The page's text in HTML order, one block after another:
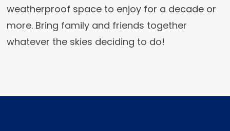
weatherproof space to enjoy for a decade or
more. Bring family and friends together
whatever the skies deciding to do!